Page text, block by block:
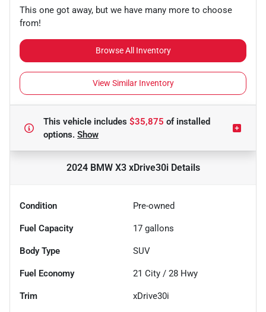
This one got away, but we have many more to choose
from!
Browse All Inventory
View Similar Inventory
This vehicle includes $35,875 ofinstalled
options. Show
2024 BMW X3 xDrive30iDetails
Condition Pre-owned
Fuel Capacity 17 gallons
Body Type SUV
Fuel Economy 21 City / 28 Hwy
Trim xDrive30i